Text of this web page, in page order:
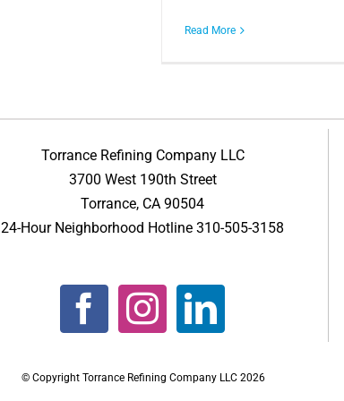
Read More
Torrance Refining Company LLC
3700 West 190th Street
Torrance, CA 90504
24-Hour Neighborhood Hotline 310-505-3158
© Copyright Torrance Refining Company LLC 2026